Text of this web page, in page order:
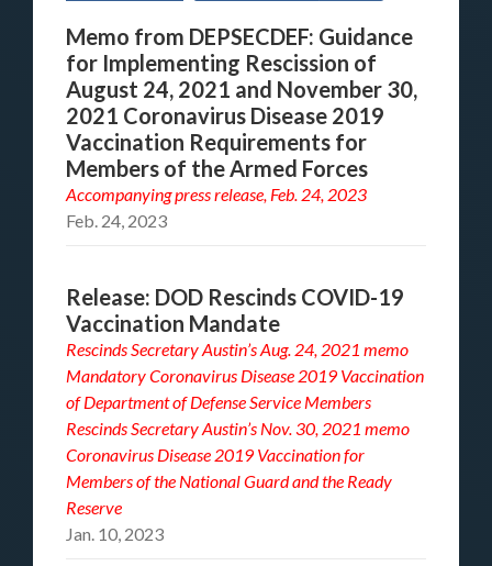
Memo from DEPSECDEF: Guidance
for Implementing Rescission of
August 24, 2021 and November 30,
2021 Coronavirus Disease 2019
Vaccination Requirements for
Members of the Armed Forces
Accompanyingpress release, Feb. 24, 2023
Feb. 24, 2023
Release: DOD Rescinds COVID-19
Vaccination Mandate
Rescinds Secretary Austin’s Aug. 24, 2021 memo
Mandatory Coronavirus Disease 2019 Vaccination
of Department of Defense Service Members
Rescinds Secretary Austin’s Nov. 30, 2021 memo
Coronavirus Disease 2019 Vaccination for
Members of the National Guard and the Ready
Reserve
Jan. 10, 2023